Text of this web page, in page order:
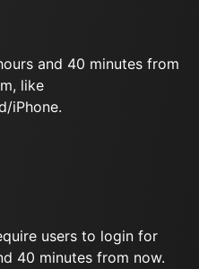
and 40 minutes from
like
iPhone.
users to login for
40 minutes from now.